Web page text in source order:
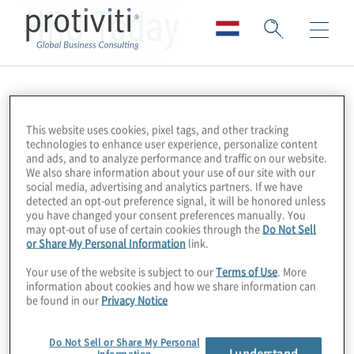
HRO Today
This website uses cookies, pixel tags, and other tracking
technologies to enhance user experience, personalize content
and ads, and to analyze performance and traffic on our website.
We also share information about your use of our site with our
social media, advertising and analytics partners. If we have
detected an opt-out preference signal, it will be honored unless
you have changed your consent preferences manually. You
may opt-out of use of certain cookies through the Do Not Sell
or Share My Personal Information link.
Your use of the website is subject to ourTerms of Use. More
information about cookies and how we share information can
be found in our Privacy Notice
Do Not Sell or Share My Personal